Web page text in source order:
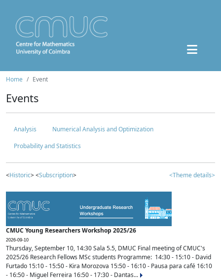
Home Event
Events
Analysis
Numerical Analysis and Optimization
Probability and Statistics
<Historic> <Subscription> <Theme details>
CMUC Young Researchers Workshop 2025/26
2026-09-10
Thursday, September 10, 14:30 Sala 5.5, DMUC Final meeting of CMUC's
2025/26 Research Fellows MSc students Programme: 14:30 - 15:10 - David
Furtado 15:10 - 15:50 - Kira Morozova 15:50 - 16:10 - Pausa para café 16:10
- 16:50 - Miguel Ferreira 16:50 - 17:30 - Dantas...